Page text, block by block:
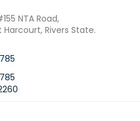
NTA Road,
Rivers State.